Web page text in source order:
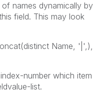
names dynamically by
field. This may look
Name, '|',),
number which item
list.